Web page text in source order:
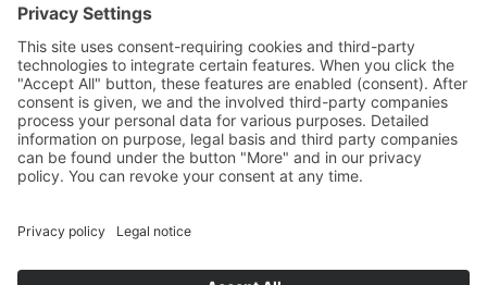
Company
Careers
News
Partners
Trustcenter
Terms & Conditions
Data Protection
Imprint
Glossary